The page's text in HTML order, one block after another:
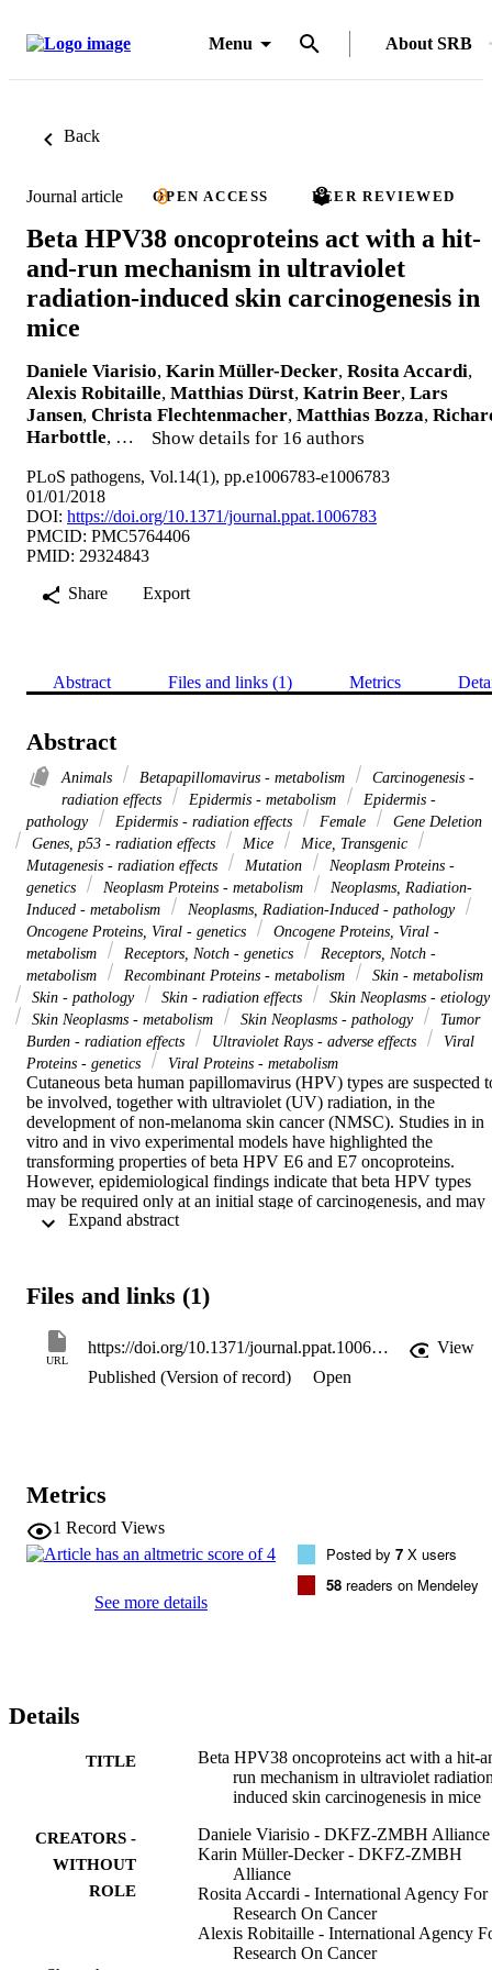
Menu About SRB
Back
Journal article OPEN ACCESS PEER REVIEWED
Beta HPV38 oncoproteins act with a hit-
and-run mechanism in ultraviolet
radiation-induced skin carcinogenesis in
mice
Daniele Viarisio, Karin Müller-Decker, Rosita Accardi,
Alexis Robitaille, Matthias Dürst, Katrin Beer, Lars
Jansen, Christa Flechtenmacher, Matthias Bozza,
Harbottle, … Show details for 16 authors
PLoS pathogens, Vol.14(1), pp.e1006783-e1006783
01/01/2018
DOI: https://doi.org/10.1371/journal.ppat.1006783
PMCID: PMC5764406
PMID: 29324843
Share
Export
Abstract Files and links (1) Metrics
Abstract
Animals Betapapillomavirus - metabolism
Carcinogenesis -
radiation effects
Epidermis - metabolism
Epidermis -
pathology
Epidermis - radiation effects Female
Gene Deletion
Genes, p53 - radiation effects
Mice
Mice, Transgenic
Mutagenesis - radiation effects
Mutation
Neoplasm Proteins -
genetics
Neoplasm Proteins - metabolism
Neoplasms, Radiation-
Induced - metabolism
Neoplasms, Radiation-Induced - pathology
Oncogene Proteins, Viral - genetics
Oncogene Proteins, Viral -
metabolism
Receptors, Notch - genetics
Receptors, Notch -
metabolism
Recombinant Proteins - metabolism
Skin - metabolism
Skin - pathology
Skin - radiation effects
Skin Neoplasms - etiology
Skin Neoplasms - metabolism
Skin Neoplasms - pathology
Tumor
Burden - radiation effects
Ultraviolet Rays - adverse effects
Viral
Proteins - genetics
Viral Proteins - metabolism
Cutaneous beta human papillomavirus (HPV) types are suspected
be involved, together with ultraviolet (UV) radiation, in the
development of non-melanoma skin cancer (NMSC). Studies in in
vitro and in vivo experimental models have highlighted the
transforming properties of beta HPV E6 and E7 oncoproteins.
However, epidemiological findings indicate that beta HPV types
may be required only at an initial stage of carcinogenesis, and may
become dispensable after full establishment of NMSC. Here, we
epidermis and is highly susceptible to UV-induced carcinogenesis.
animals, when exposed to chronic UV irradiation K14 HPV38
E6/E7 Tg mice accumulate a large number of UV-induced DNA
mutations, which increase proportionally with the severity of the
affect the tumour growth. Together, these findings support the
concept that beta HPV types act only at an initial stage of
carcinogenesis, by potentiating the deleterious effects of UV
radiation.
Files and links (1)
URL
https://doi.org/10.1371/journal.ppat.1006783
View
Published (Version of record)
Open
Metrics
1 Record Views
See more details
Posted by 7 X users
58 readers on Mendeley
Details
TITLE
Beta HPV38 oncoproteins act with a hit-
run mechanism in ultraviolet
induced skin carcinogenesis in mice
CREATORS -
WITHOUT
ROLE
Daniele Viarisio - DKFZ-ZMBH Alliance
Karin Müller-Decker - DKFZ-ZMBH
Alliance
Rosita Accardi - International Agency For
Research On Cancer
Alexis Robitaille - International Agency
Research On Cancer